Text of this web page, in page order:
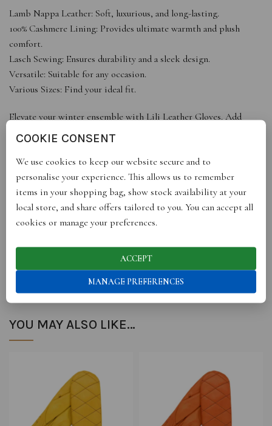
Lamb Nappa Leather: Soft, luxurious, and long-lasting.
100% Cashmere Lining: Provides ultimate warmth and plush
comfort.
Lasch Sewing: Ensures durability and a sleek design.
Versatile: Suitable for any occasion.
Various Sizes: Find your ideal fit.
Elevate your winter ensemble with Lili Leather Gloves. Add
them to your cart for a perfect blend of style and warmth.
ADDITIONAL INFORMATION
REVIEWS (0)
YOU MAY ALSO LIKE…
COOKIE CONSENT
We use cookies to keep our website secure and to
personalise your experience. This allows us to remember
items in your shopping bag, show stock availability at your
local store, and share offers tailored to you. You can accept all
cookies or manage your preferences.
ACCEPT
MANAGE PREFERENCES